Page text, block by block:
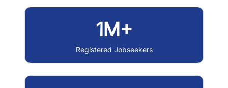
1M+
Registered Jobseekers